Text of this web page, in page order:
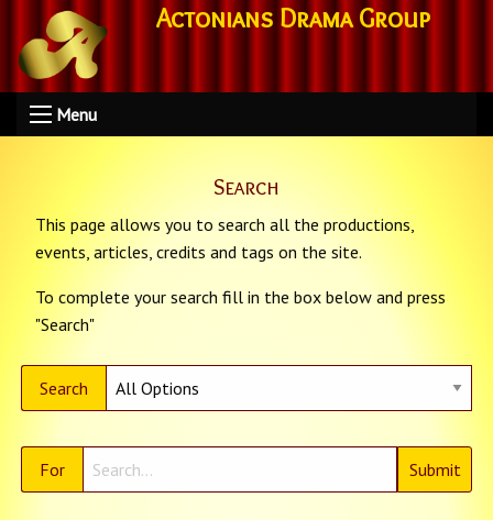
Actonians Drama Group
Menu
Search
This page allows you to search all the productions,
events, articles, credits and tags on the site.
To complete your search fill in the box below and press
"Search"
Search
For